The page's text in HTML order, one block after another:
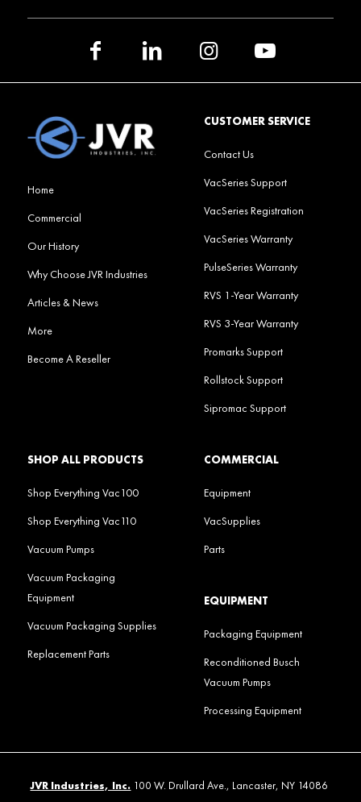
Home
Commercial
Our History
Why Choose JVR Industries
Articles & News
More
Become A Reseller
CUSTOMER SERVICE
Contact Us
VacSeries Support
VacSeries Registration
VacSeries Warranty
PulseSeries Warranty
RVS 1-Year Warranty
RVS 3-Year Warranty
Promarks Support
Rollstock Support
Sipromac Support
SHOP ALL PRODUCTS
Shop Everything Vac100
Shop Everything Vac110
Vacuum Pumps
Vacuum Packaging
Equipment
Vacuum Packaging Supplies
Replacement Parts
COMMERCIAL
Equipment
VacSupplies
Parts
EQUIPMENT
Packaging Equipment
Reconditioned Busch
Vacuum Pumps
Processing Equipment
JVR Industries, Inc. 100 W. Drullard Ave., Lancaster, NY 14086